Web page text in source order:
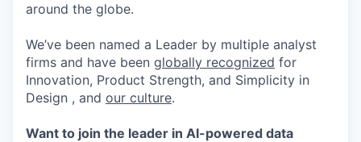
around the globe.
We’ve been named a Leader by multiple analyst
firms and have been globally recognized for
Innovation, Product Strength, and Simplicity in
Design , and our culture.
Want to join the leader in AI-powered data